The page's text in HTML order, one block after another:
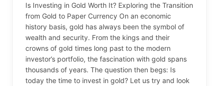
Is Investing in Gold Worth It? Exploring the Transition
from Gold to Paper Currency On an economic
history basis, gold has always been the symbol of
wealth and security. From the kings and their
crowns of gold times long past to the modern
investor’s portfolio, the fascination with gold spans
thousands of years. The question then begs: Is
today the time to invest in gold? Let us try and look